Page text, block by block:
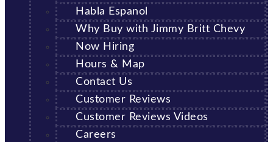
Habla Espanol
Why Buy with Jimmy Britt Chevy
Now Hiring
Hours & Map
Contact Us
Customer Reviews
Customer Reviews Videos
Careers